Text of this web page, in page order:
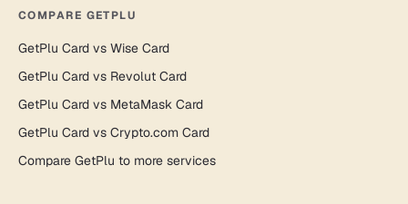
COMPARE GETPLU
GetPlu Card vs Wise Card
GetPlu Card vs Revolut Card
GetPlu Card vs MetaMask Card
GetPlu Card vs Crypto.com Card
Compare GetPlu to more services